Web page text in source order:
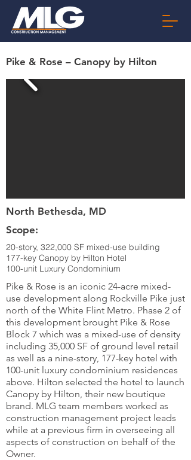
Pike & Rose – Canopy by Hilton
North Bethesda, MD
Scope:
20-story, 322,000 SF mixed-use building
177-key Canopy by Hilton Hotel
100-unit Luxury Condominium
Pike & Rose is an iconic 24-acre mixed-
use development along Rockville Pike just
north of the White Flint Metro. Phase 2 of
this development brought Pike & Rose
Block 7 which was a mixed-use of density
including 35,000 SF of ground level retail
as well as a nine-story, 177-key hotel with
100-unit luxury condominium residences
above. Hilton selected the hotel to launch
Canopy by Hilton, their new boutique
brand. MLG team members worked as
construction management project leads
while at a previous firm in overseeing all
aspects of construction on behalf of the
Owner.